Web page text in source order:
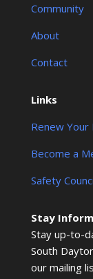
Community
About
Contact
Links
Renew
Become a
Safety
Stay
Stay up-to-
South
our mailing